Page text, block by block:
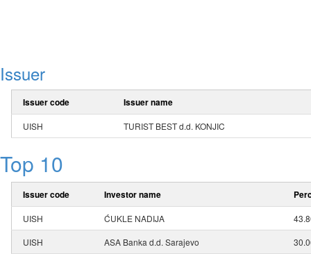
Issuer
Issuer code Issuer name
UISH TURIST BEST d.d. KONJIC
Top 10
Issuer code Investor name
UISH ĆUKLE NADIJA
UISH
ASA Banka d.d. Sarajevo